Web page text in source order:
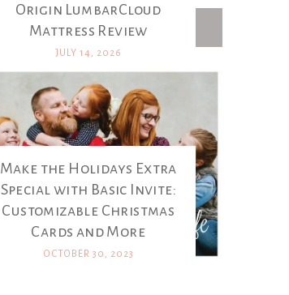
Latest Posts
Origin LumbarCloud
Mattress Review
JULY 14, 2026
Make the Holidays Extra
Special with Basic Invite:
Customizable Christmas
Cards and More
OCTOBER 30, 2023